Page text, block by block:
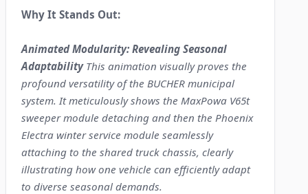
Why It Stands Out:
Animated Modularity: Revealing Seasonal
AdaptabilityThis animation visually proves the
profound versatility of the BUCHER municipal
system. It meticulously shows the MaxPowa V65t
sweeper module detaching and then the Phoenix
Electra winter service module seamlessly
attaching to the shared truck chassis, clearly
illustrating how one vehicle can efficiently adapt
to diverse seasonal demands.